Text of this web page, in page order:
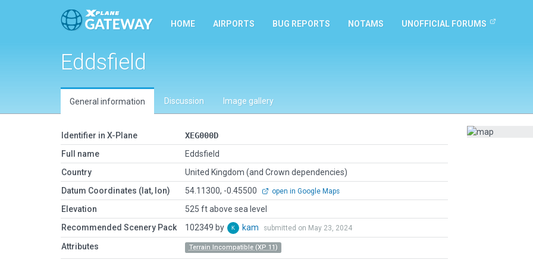
HOME AIRPORTS BUG REPORTS NOTAMS UNOFFICIAL FORUMS
Eddsfield
General information Discussion Image gallery
Identifier in X-Plane
XEG000D
Full name
Eddsfield
Country
United Kingdom (and Crown dependencies)
Datum Coordinates (lat, lon)
54.11300, -0.45500 open in Google Maps
Elevation
525 ft above sea level
Recommended Scenery Pack
102349 by kam submitted on May 23, 2024
Attributes Terrain Incompatible (XP 11)